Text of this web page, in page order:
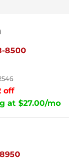
8500
off
at $27.00/mo